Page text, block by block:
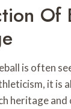
Of
is often
it is
heritage and